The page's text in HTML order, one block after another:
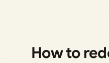
How to